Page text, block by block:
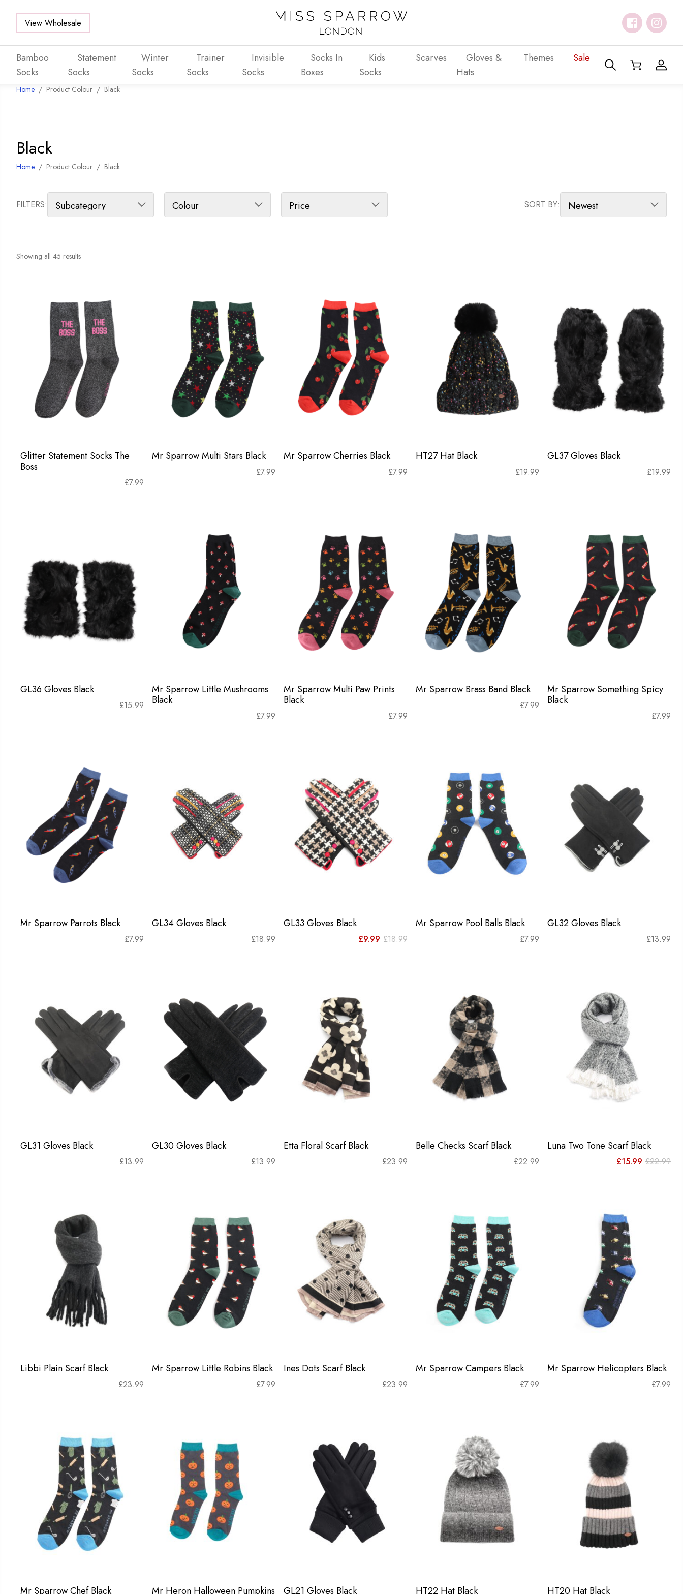
View Wholesale
Bamboo
Socks
Statement
Socks
Winter
Socks
Trainer
Socks
Invisible
Socks
Socks In
Boxes
Kids
Socks
Scarves
Gloves &
Hats
Themes Sale
Home / Product Colour / Black
Black
Home / Product Colour / Black
FILTERS: SORT BY: SORT PRODUCTS
Showing all 45 results
Glitter Statement Socks The
Boss
£7.99
Mr Sparrow Multi Stars Black
£7.99
Mr Sparrow Cherries Black
£7.99
HT27 Hat Black
£19.99
GL37 Gloves Black
£19.99
GL36 Gloves Black
£15.99
Mr Sparrow Little Mushrooms
Black
£7.99
Mr Sparrow Multi Paw Prints
Black
£7.99
Mr Sparrow Brass Band Black
£7.99
Mr Sparrow Something Spicy
Black
£7.99
Mr Sparrow Parrots Black
£7.99
GL34 Gloves Black
£18.99
GL33 Gloves Black
£18.99Original
£9.99
Current
Mr Sparrow Pool Balls Black
£7.99
GL32 Gloves Black
£13.99
GL31 Gloves Black
£13.99
GL30 Gloves Black
£13.99
Etta Floral Scarf Black
£23.99
Belle Checks Scarf Black
£22.99
Luna Two Tone Scarf Black
£22.99
£15.99
Libbi Plain Scarf Black
£23.99
Mr Sparrow Little Robins Black
£7.99
Ines Dots Scarf Black
£23.99
Mr Sparrow Campers Black
£7.99
Mr Sparrow Helicopters Black
£7.99
Mr Sparrow Chef Black
Mr Heron Halloween Pumpkins
GL21 Gloves Black HT22 Hat Black HT20 Hat Black